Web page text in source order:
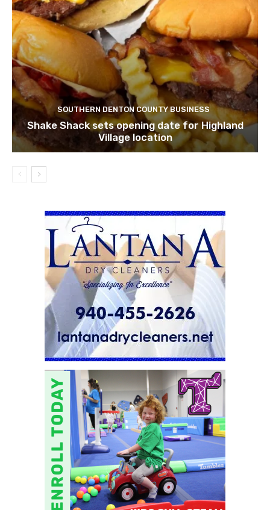
SOUTHERN DENTON COUNTY BUSINESS
Shake Shack sets opening date for Highland
Village location